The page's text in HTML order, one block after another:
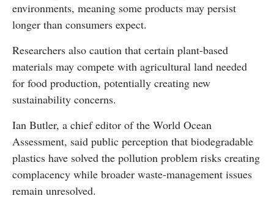
environments, meaning some products may persist
longer than consumers expect.
Researchers also caution that certain plant-based
materials may compete with agricultural land needed
for food production, potentially creating new
sustainability concerns.
Ian Butler, a chief editor of the World Ocean
Assessment, said public perception that biodegradable
plastics have solved the pollution problem risks creating
complacency while broader waste-management issues
remain unresolved.